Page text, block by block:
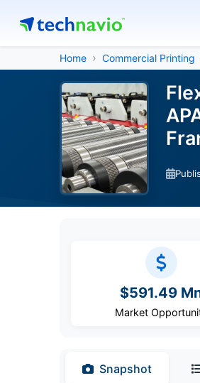
Home Commercial Printing
$591.49
Market
Snapshot